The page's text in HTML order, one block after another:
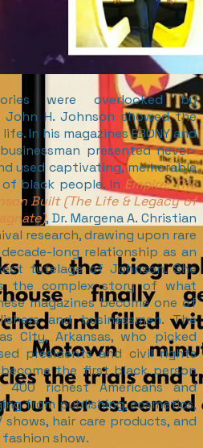
were overlooked by
John H. Johnson showed the
In his magazines EBONY and
presented never-
used captivating, memorable
black people. In Empire: The
Built (The Life & Legacy of
, Dr. Margena A. Christian
research, drawing upon rare
long relationship as an
tutelage of Johnson. She
the complex story of what
magazines become one of
and businessmen. The
City, Arkansas, who picked
presidents and civil rights
the first black person
richest Americans and
from publishing, cosmetics,
hair care products, and
show.